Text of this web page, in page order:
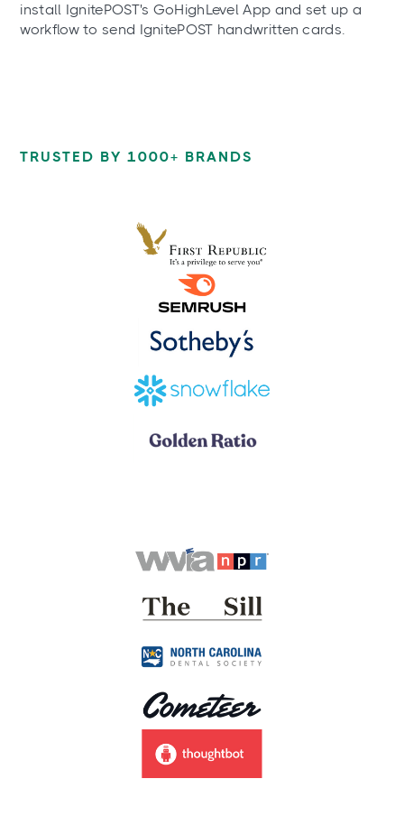
install IgnitePOST's GoHighLevel App and set up a
workflow to send IgnitePOST handwritten cards.
TRUSTED BY 1000+ BRANDS